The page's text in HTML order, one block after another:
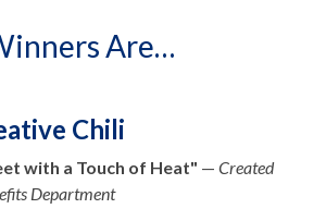
Are…
Chili
with a Touch of Heat" — Created
Department